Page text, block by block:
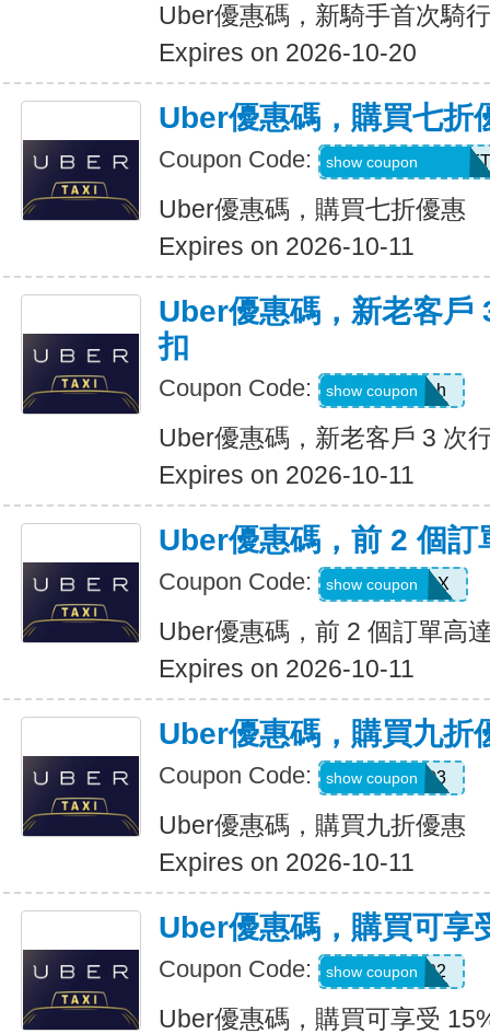
Uber優惠碼，新騎手首次騎
Expires on 2026-10-20
Uber優惠碼，購買七折
Coupon Code: RIDEUBER2025FT
show coupon
Uber優惠碼，購買七折優惠
Expires on 2026-10-11
Uber優惠碼，新老客戶
扣
Coupon Code: c99jzf8x95bh
show coupon
Uber優惠碼，新老客戶 3 次
Expires on 2026-10-11
Uber優惠碼，前 2 個訂
Coupon Code: 2607eatsus9X
show coupon
Uber優惠碼，前 2 個訂單高
Expires on 2026-10-11
Uber優惠碼，購買九折
Coupon Code: AFSO3
show coupon
Uber優惠碼，購買九折優惠
Expires on 2026-10-11
Uber優惠碼，購買可享
Coupon Code: 907002
show coupon
Uber優惠碼，購買可享受